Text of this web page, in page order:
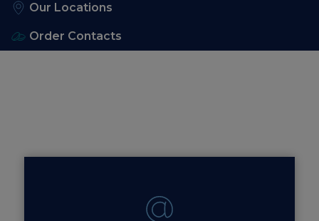
Our Locations
Order Contacts